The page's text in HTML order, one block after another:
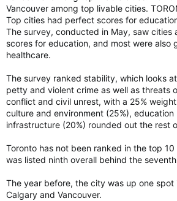
Vancouver among top livable cities.
Top cities had perfect scores for
The survey, conducted in May, saw
scores for education, and most were also
healthcare.
The survey ranked stability, which looks
petty and violent crime as well as threats
conflict and civil unrest, with a 25%
culture and environment (25%), education
infrastructure (20%) rounded out the rest
Toronto has not been ranked in the top
was listed ninth overall behind the
The year before, the city was up one
Calgary and Vancouver.